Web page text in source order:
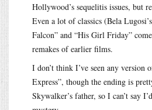
Hollywood’s sequelitis issues, but
Even a lot of classics (Bela
Falcon” and “His Girl Friday”
remakes of earlier films.
I don’t think I’ve seen any version
Express”, though the ending is
Skywalker’s father, so I can’t say